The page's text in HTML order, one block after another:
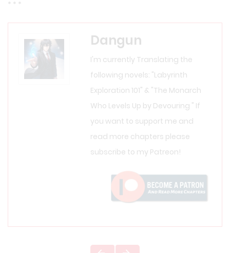
* * *
Dangun
I'm currently Translating the
following novels: "Labyrinth
Exploration 101" & "The Monarch
Who Levels Up by Devouring " If
you want to support me and
read more chapters please
subscribe to my Patreon!